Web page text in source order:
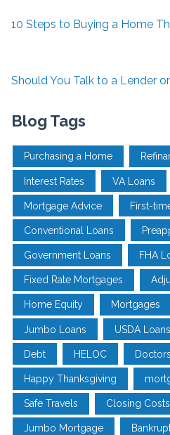
10 Steps to Buying a Home
Should You Talk to a Lender
Blog Tags
Purchasing a Home
Interest Rates VA Loans
Mortgage Advice First-
Conventional Loans
Government Loans FHA
Fixed Rate Mortgages
Home Equity Mortgages
Jumbo Loans USDA Loans
Debt HELOC Doctors
Happy Thanksgiving
Safe Travels Closing Costs
Jumbo Mortgage